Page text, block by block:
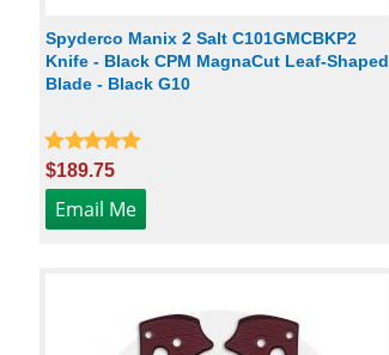
Spyderco Manix 2 Salt C101GMCBKP2
Knife - Black CPM MagnaCut Leaf-Shaped
Blade - Black G10
$189.75